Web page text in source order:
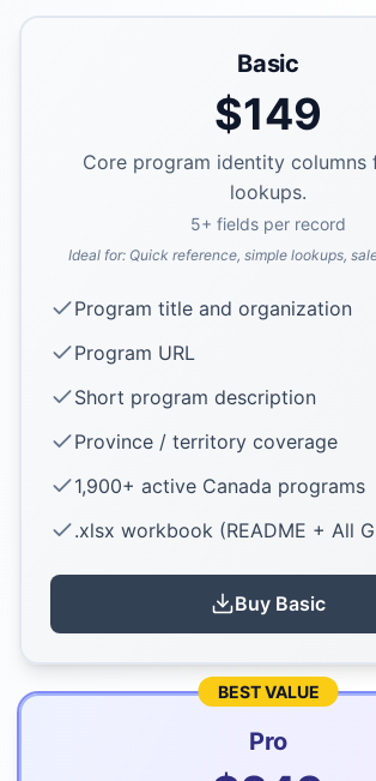
Basic
$149
Core program identity columns
lookups.
5+ fields per record
Ideal for: Quick reference, simple lookups,
Program title and organization
Program URL
Short program description
Province / territory coverage
1,900+ active Canada programs
.xlsx workbook (README + All
Buy Basic
BEST VALUE
Pro